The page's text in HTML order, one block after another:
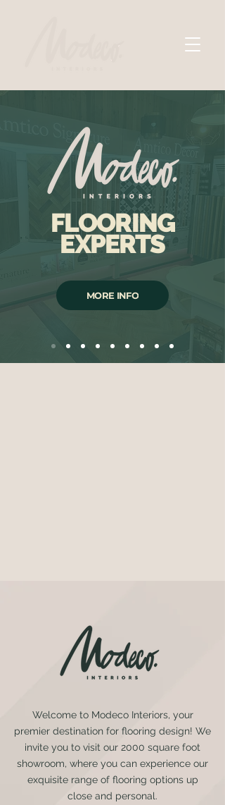
FLOORING
EXPERTS
MORE INFO
Welcome to Modeco Interiors, your
premier destination for flooring design! We
invite you to visit our 2000 square foot
showroom, where you can experience our
exquisite range of flooring options up
close and personal.